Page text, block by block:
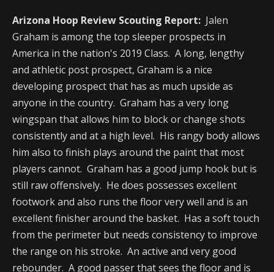
Arizona Hoop Review Scouting Report: Jalen
Graham is among the top sleeper prospects in
America in the nation's 2019 Class. A long, lengthy
and athletic post prospect, Graham is a nice
developing prospect that has as much upside as
anyone in the country. Graham has a very long
wingspan that allows him to block or change shots
consistently and at a high level. His rangy body allows
him also to finish plays around the paint that most
players cannot. Graham has a good jump hook but is
still raw offensively. He does possesses excellent
footwork and also runs the floor very well and is an
excellent finisher around the basket. Has a soft touch
from the perimeter but needs consistency to improve
the range on his stroke. An active and very good
rebounder. A good passer that sees the floor and is